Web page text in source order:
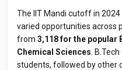
The IIT Mandi cutoff in
varied opportunities across
from 3,118 for the popular
Chemical Sciences .
students, followed by other